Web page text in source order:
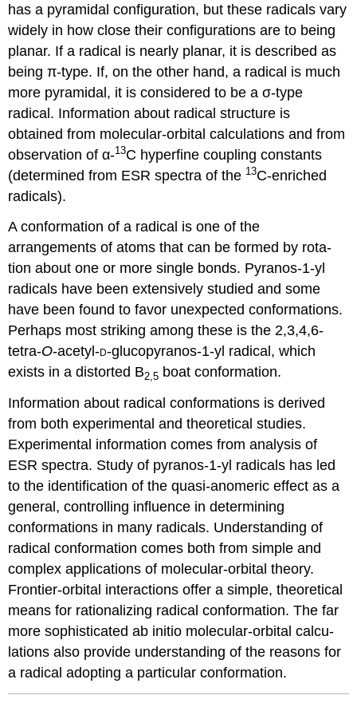
has a pyramidal configuration, but these radicals vary
widely in how close their configurations are to being
planar. If a radical is nearly planar, it is described as
being π-type. If, on the other hand, a radical is much
more pyra­m­idal, it is considered to be a σ-type
radical. Information about radical structure is
obtained from molec­ular-orbital calculations and from
obser­vation of α-13C hyperfine coupling constants
(determined from ESR spectra of the 13C-enriched
radicals).
A conformation of a radical is one of the
arrangements of atoms that can be formed by rota­
tion about one or more single bonds. Pyranos-1-yl
radicals have been extensively studied and s­ome
have been found to favor unex­pected conformations.
Perhaps most striking among these is the 2,3,4,6-
tetra-O-acetyl-D-gluco­pyranos-1-yl radical, which
exists in a distorted B2,5 boat con­for­mation.
Information about radical conformations is derived
from both experi­mental and theoretical studies.
Experimental information comes from analysis of
ESR spectra. Study of pyranos-1-yl radicals has led
to the iden­ti­fication of the quasi-anomeric effect as a
general, controlling influ­ence in determining
conformations in many radicals. Understanding of
radical confor­mation comes both from simple and
complex applications of molecular-orbital theory.
Frontier-orbital inter­ac­tions offer a simple, theo­retical
means for ration­alizing radical conformation. The far
more sophis­ticated ab initio molec­ular-orbital calcu­
lations also provide under­stand­ing of the reasons for
a radical adopting a particular conformation.